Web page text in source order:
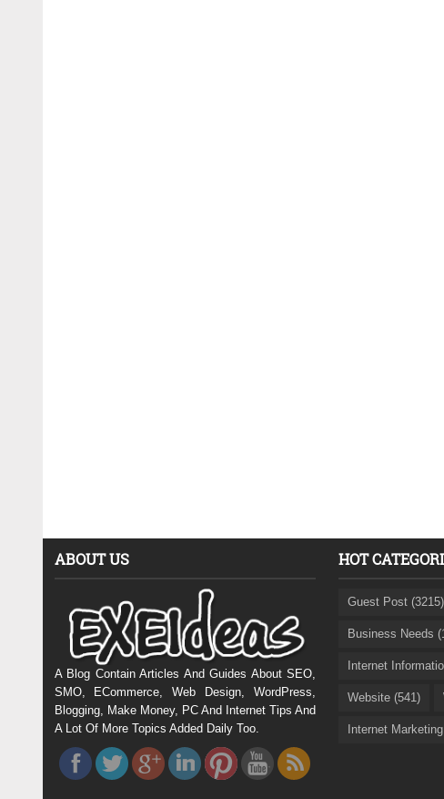
ABOUT US
A Blog Contain Articles And Guides About SEO,
SMO, ECommerce, Web Design, WordPress,
Blogging, Make Money, PC And Internet Tips And
A Lot Of More Topics Added Daily Too.
HOT
Guest Post (3215)
Business Needs
Internet
Website (541)
Internet